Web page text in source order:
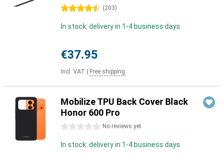
4.5 stars (203)
In stock: delivery in 1-4 business days
€37.95
Incl. VAT Free shipping
Mobilize TPU Back Cover Black
Honor 600 Pro
0 stars No reviews yet
In stock: delivery in 1-4 business days